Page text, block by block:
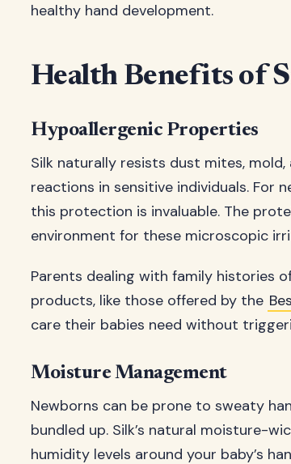
healthy hand development.
Health Benefits of
Hypoallergenic Properties
Silk naturally resists dust mites,
reactions in sensitive individuals. For
this protection is invaluable. The
environment for these microscopic
Parents dealing with family histories
products, like those offered by the
care their babies need without
Moisture Management
Newborns can be prone to sweaty
bundled up. Silk’s natural moisture-
humidity levels around your baby’s